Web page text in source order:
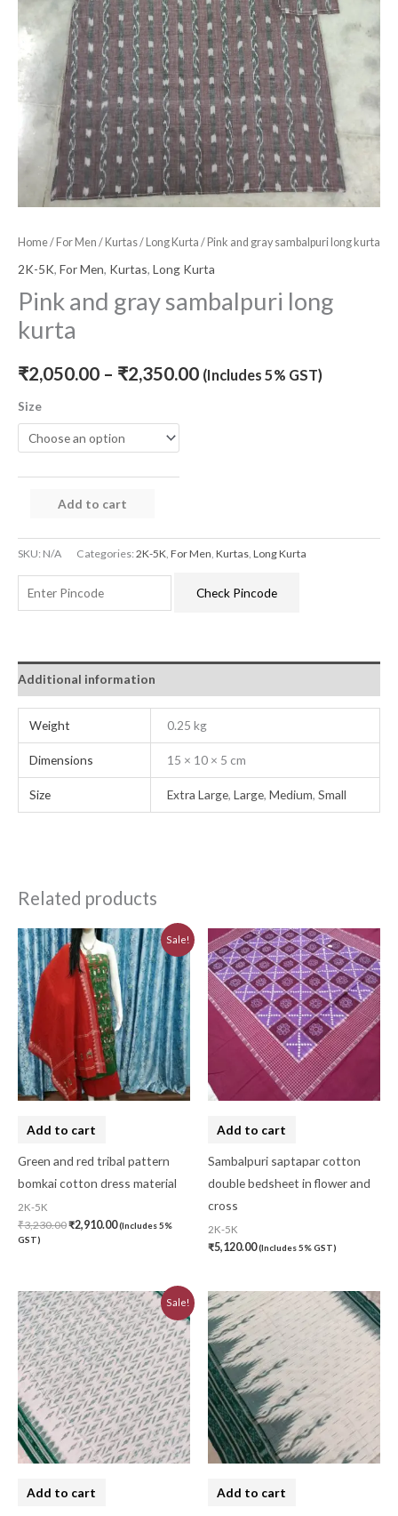
Home/For Men /Kurtas/Long Kurta / Pink and gray sambalpuri long kurta
2K-5K, For Men, Kurtas, Long Kurta
Pink and gray sambalpuri long
kurta
₹2,050.00 – ₹2,350.00 (Includes 5% GST)
Size
Add to cart
SKU: N/A Categories:2K-5K, For Men, Kurtas, Long Kurta
Check Pincode
Additional information
Weight 0.25 kg
Dimensions 15 × 10 × 5 cm
Size Extra Large,Large,Medium,Small
Related products
Sale!
Add to cart
Green and red tribal pattern
bomkai cotton dress material
2K-5K
₹3,230.00
Original
price
was:
₹3,230.00.
₹2,910.00
Current
price
is:
₹2,910.00.
(Includes 5%
GST)
Add to cart
Sambalpuri saptapar cotton
double bedsheet in flower and
cross
2K-5K
₹5,120.00(Includes 5% GST)
Sale!
Add to cart
Original
price
was:
₹3,223.44.
Current
price
is:
₹2,901.10.
Add to cart